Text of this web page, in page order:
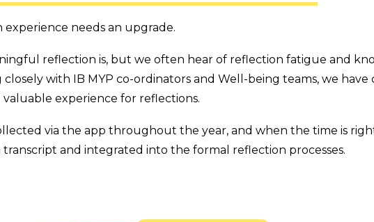
experience needs an upgrade.
reflection is, but we often hear of reflection fatigue and
with IB MYP co-ordinators and Well-being teams, we have
experience for reflections.
via the app throughout the year, and when the time is
and integrated into the formal reflection processes.